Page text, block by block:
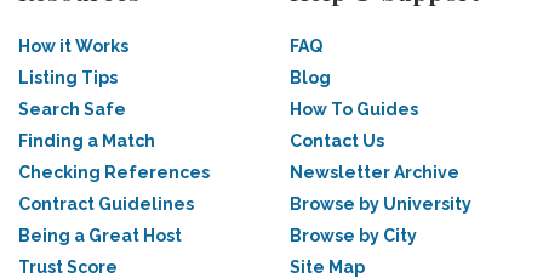
How it Works
Listing Tips
Search Safe
Finding a Match
Checking References
Contract Guidelines
Being a Great Host
Trust Score
FAQ
Blog
How To Guides
Contact Us
Newsletter Archive
Browse by University
Browse by City
Site Map